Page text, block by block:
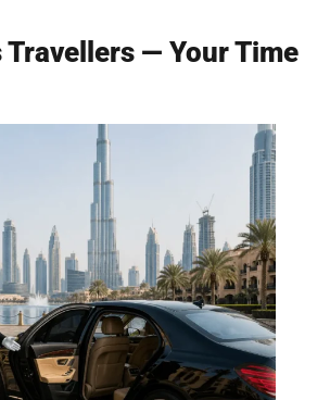
Travellers — Your Time